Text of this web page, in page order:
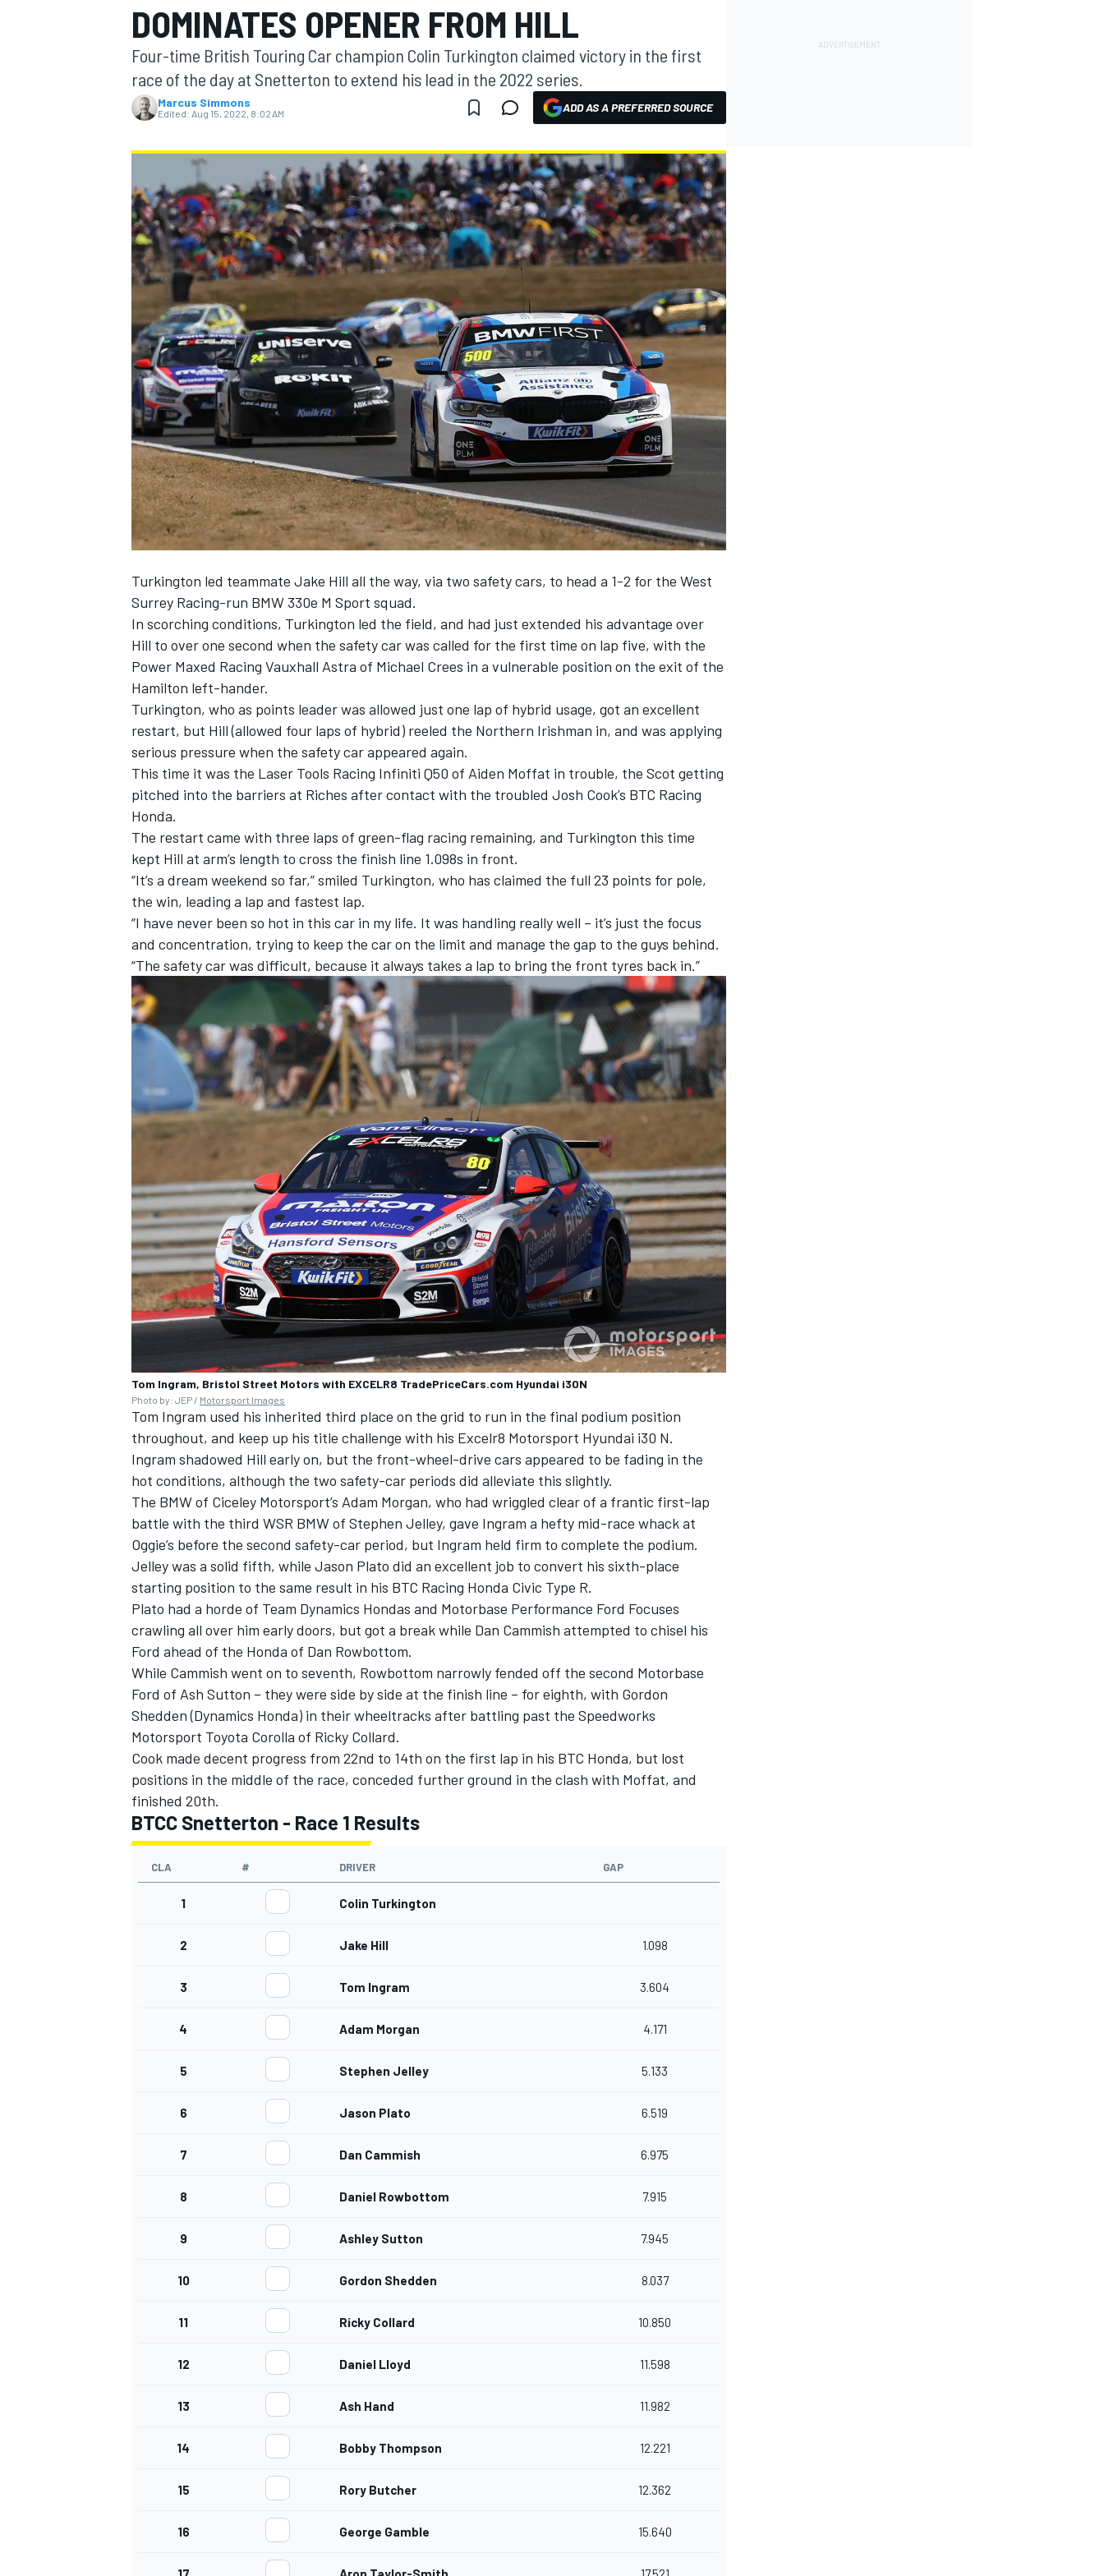
MOTOGP
INDYCAR
SUPERCARS
DOMINATES OPENER FROM HILL
Four-time British Touring Car champion Colin Turkington claimed victory in the first
race of the day at Snetterton to extend his lead in the 2022 series.
Marcus Simmons
Edited: Aug 15, 2022, 8:02 AM ADD AS A PREFERRED SOURCE
Turkington led teammate Jake Hill all the way, via two safety cars, to head a 1-2 for the West
Surrey Racing-run BMW 330e M Sport squad.
In scorching conditions, Turkington led the field, and had just extended his advantage over
Hill to over one second when the safety car was called for the first time on lap five, with the
Power Maxed Racing Vauxhall Astra of Michael Crees in a vulnerable position on the exit of the
Hamilton left-hander.
Turkington, who as points leader was allowed just one lap of hybrid usage, got an excellent
restart, but Hill (allowed four laps of hybrid) reeled the Northern Irishman in, and was applying
serious pressure when the safety car appeared again.
This time it was the Laser Tools Racing Infiniti Q50 of Aiden Moffat in trouble, the Scot getting
pitched into the barriers at Riches after contact with the troubled Josh Cook’s BTC Racing
Honda.
The restart came with three laps of green-flag racing remaining, and Turkington this time
kept Hill at arm’s length to cross the finish line 1.098s in front.
“It’s a dream weekend so far,” smiled Turkington, who has claimed the full 23 points for pole,
the win, leading a lap and fastest lap.
“I have never been so hot in this car in my life. It was handling really well – it’s just the focus
and concentration, trying to keep the car on the limit and manage the gap to the guys behind.
“The safety car was difficult, because it always takes a lap to bring the front tyres back in.”
Tom Ingram, Bristol Street Motors with EXCELR8 TradePriceCars.com Hyundai i30N
Photo by: JEP / Motorsport Images
Tom Ingram used his inherited third place on the grid to run in the final podium position
throughout, and keep up his title challenge with his Excelr8 Motorsport Hyundai i30 N.
Ingram shadowed Hill early on, but the front-wheel-drive cars appeared to be fading in the
hot conditions, although the two safety-car periods did alleviate this slightly.
The BMW of Ciceley Motorsport’s Adam Morgan, who had wriggled clear of a frantic first-lap
battle with the third WSR BMW of Stephen Jelley, gave Ingram a hefty mid-race whack at
Oggie’s before the second safety-car period, but Ingram held firm to complete the podium.
Jelley was a solid fifth, while Jason Plato did an excellent job to convert his sixth-place
starting position to the same result in his BTC Racing Honda Civic Type R.
Plato had a horde of Team Dynamics Hondas and Motorbase Performance Ford Focuses
crawling all over him early doors, but got a break while Dan Cammish attempted to chisel his
Ford ahead of the Honda of Dan Rowbottom.
While Cammish went on to seventh, Rowbottom narrowly fended off the second Motorbase
Ford of Ash Sutton – they were side by side at the finish line – for eighth, with Gordon
Shedden (Dynamics Honda) in their wheeltracks after battling past the Speedworks
Motorsport Toyota Corolla of Ricky Collard.
Cook made decent progress from 22nd to 14th on the first lap in his BTC Honda, but lost
positions in the middle of the race, conceded further ground in the clash with Moffat, and
finished 20th.
BTCC Snetterton - Race 1 Results
CLA # DRIVER GAP
1 Colin Turkington
2 Jake Hill 1.098
3 Tom Ingram 3.604
4 Adam Morgan 4.171
5 Stephen Jelley 5.133
6 Jason Plato 6.519
7 Dan Cammish 6.975
8 Daniel Rowbottom 7.915
9 Ashley Sutton 7.945
10 Gordon Shedden 8.037
11 Ricky Collard 10.850
12 Daniel Lloyd 11.598
13 Ash Hand 11.982
14 Bobby Thompson 12.221
15 Rory Butcher 12.362
16 George Gamble 15.640